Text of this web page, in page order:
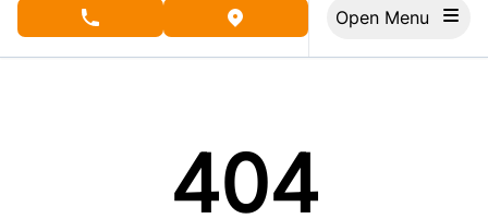
phone call buttonview map button
404